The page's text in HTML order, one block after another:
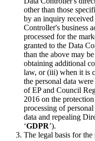
other than those
by an inquiry
Controller's business
processed for the
granted to the Data
than the above may
obtaining additional
law, or (iii) when it is
the personal data
of EP and Council
2016 on the
processing of
data and repealing
‘GDPR’).
The legal basis for the